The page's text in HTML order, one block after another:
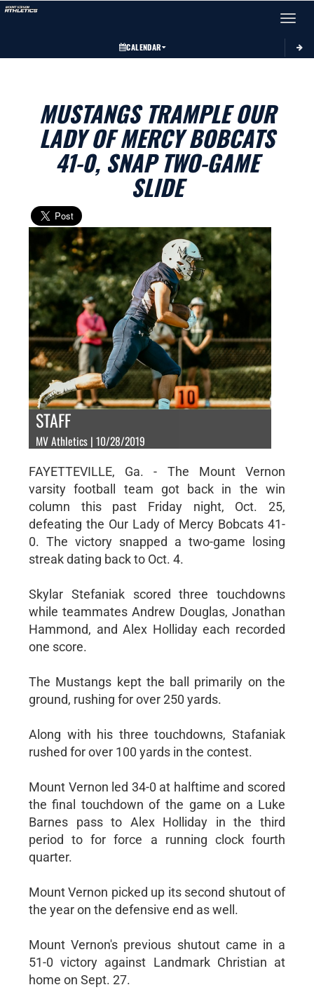
Toggle
CALENDAR
MUSTANGS TRAMPLE OUR
LADY OF MERCY BOBCATS
41-0, SNAP TWO-GAME
SLIDE
STAFF
MV Athletics | 10/28/2019
FAYETTEVILLE, Ga. - The Mount Vernon
varsity football team got back in the win
column this past Friday night, Oct. 25,
defeating the Our Lady of Mercy Bobcats 41-
0. The victory snapped a two-game losing
streak dating back to Oct. 4.
Skylar Stefaniak scored three touchdowns
while teammates Andrew Douglas, Jonathan
Hammond, and Alex Holliday each recorded
one score.
The Mustangs kept the ball primarily on the
ground, rushing for over 250 yards.
Along with his three touchdowns, Stafaniak
rushed for over 100 yards in the contest.
Mount Vernon led 34-0 at halftime and scored
the final touchdown of the game on a Luke
Barnes pass to Alex Holliday in the third
period to for force a running clock fourth
quarter.
Mount Vernon picked up its second shutout of
the year on the defensive end as well.
Mount Vernon's previous shutout came in a
51-0 victory against Landmark Christian at
home on Sept. 27.